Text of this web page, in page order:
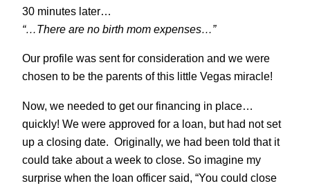
30 minutes later…
“…There are no birth mom expenses…”
Our profile was sent for consideration and we were
chosen to be the parents of this little Vegas miracle!
Now, we needed to get our financing in place…
quickly! We were approved for a loan, but had not set
up a closing date. Originally, we had been told that it
could take about a week to close. So imagine my
surprise when the loan officer said, “You could close